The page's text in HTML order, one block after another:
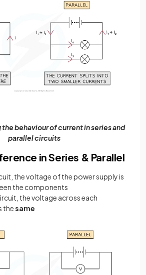
behaviour of current in series and
parallel circuits
in Series & Parallel
the voltage of the power supply is
the components
the voltage across each
thesame